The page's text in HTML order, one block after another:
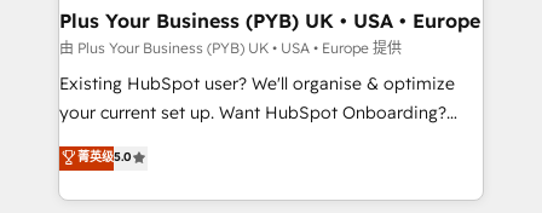
professionals.
Augmentée. Ce n'est pas une entreprise qui utilise
l'IA. C'est une organisation qui a réussi la symbiose
entre l'expertise humaine et l'intelligence artificielle.
Pas pour remplacer l'humain, mais pour l'augmenter.
transformation. D'abord les fondations : des
données unifiées, des processus alignés. Ensuite
Plus Your Business (PYB) UK • USA • Europe
由 Plus Your Business (PYB) UK • USA • Europe 提供
Existing HubSpot user? We'll organise & optimize
your current set up. Want HubSpot Onboarding?
We'll customise your CRM & automate your business
processes. Welcome to our Profile! We can help
with... • CRM implementation, reports & workflows,
菁英级5.0